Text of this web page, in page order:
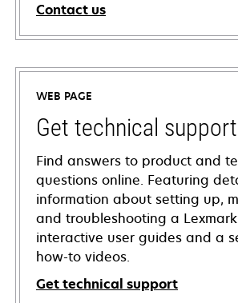
Contact us
WEB PAGE
Get technical support
Find answers to product and
questions online. Featuring
information about setting up,
and troubleshooting a
interactive user guides and a
how-to videos.
Get technical support